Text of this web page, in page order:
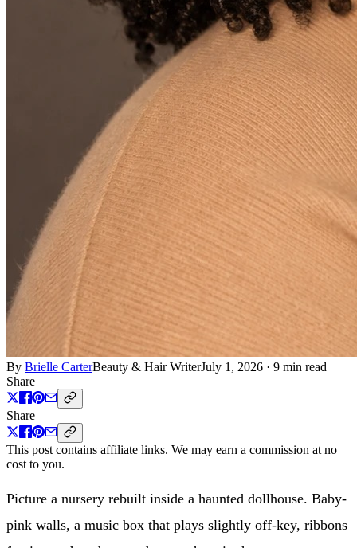
By Brielle CarterBeauty & Hair WriterJuly 1, 2026 · 9 min read
Share
Share
This post contains affiliate links. We may earn a commission at no
cost to you.
Picture a nursery rebuilt inside a haunted dollhouse. Baby-
pink walls, a music box that plays slightly off-key, ribbons